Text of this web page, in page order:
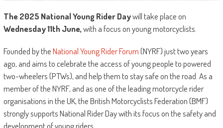
The 2025 National Young Rider Daywill take place on
Wednesday 11th June,with a focus on young motorcyclists.
Founded by theNational Young Rider Forum(NYRF) just two years
ago, and aims to celebrate the access of young people to powered
two-wheelers (PTWs), and help them to stay safe on the road. As a
member of the NYRF, and as one of the leading motorcycle rider
organisations in the UK, the British Motorcyclists Federation (BMF)
strongly supports National Rider Day with its focus on the safety and
development of young riders.